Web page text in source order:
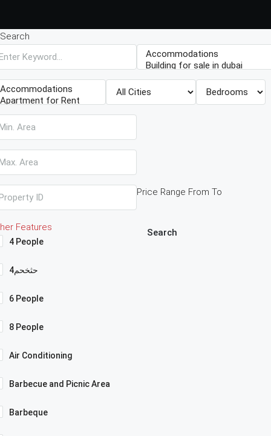
Search
Price Range From To
Features
4 People
4حثخحم
6 People
8 People
Air Conditioning
Barbecue and Picnic Area
Barbeque
Search